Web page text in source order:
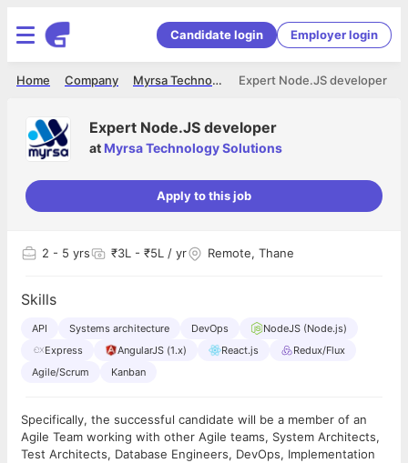
Candidate login Employer login
Expert Node.JS developer
Myrsa Technology Solutions
Company
Home
Expert Node.JS developer
at Myrsa Technology Solutions
Apply to this job
2 - 5 yrs ₹3L - ₹5L / yr Remote, Thane
Skills
API Systems architecture DevOps
NodeJS (Node.js)
Express
AngularJS (1.x) React.js
Redux/Flux
Agile/Scrum
Kanban
Specifically, the successful candidate will be a member of an
Agile Team working with other Agile teams, System Architects,
Test Architects, Database Engineers, DevOps, Implementation